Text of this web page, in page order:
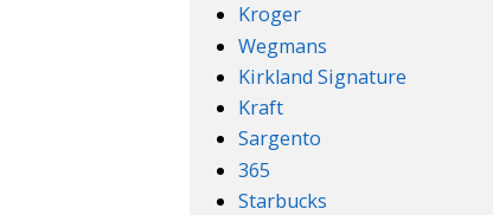
Kroger
Wegmans
Kirkland Signature
Kraft
Sargento
365
Starbucks